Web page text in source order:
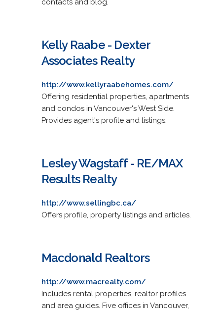
contacts and blog.
Kelly Raabe - Dexter
Associates Realty
http://www.kellyraabehomes.com/
Offering residential properties, apartments
and condos in Vancouver's West Side.
Provides agent's profile and listings.
Lesley Wagstaff - RE/MAX
Results Realty
http://www.sellingbc.ca/
Offers profile, property listings and articles.
Macdonald Realtors
http://www.macrealty.com/
Includes rental properties, realtor profiles
and area guides. Five offices in Vancouver,